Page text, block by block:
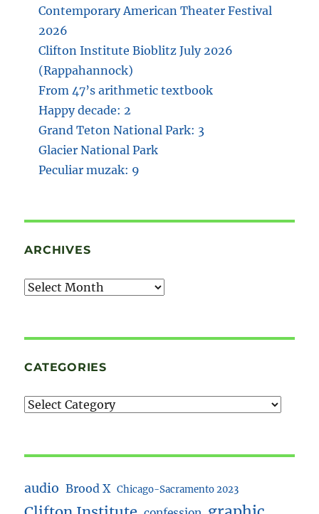
Contemporary American Theater Festival
2026
Clifton Institute Bioblitz July 2026
(Rappahannock)
From 47’s arithmetic textbook
Happy decade: 2
Grand Teton National Park: 3
Glacier National Park
Peculiar muzak: 9
ARCHIVES
Archives
CATEGORIES
audio Brood X Chicago-Sacramento 2023